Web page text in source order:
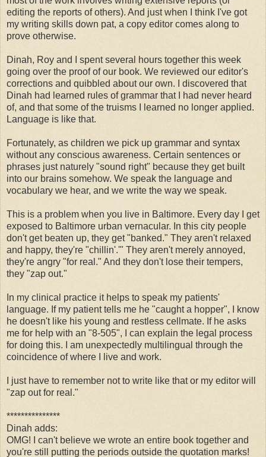
editing the reports of others). And just when I think I've got
my writing skills down pat, a copy editor comes along to
prove otherwise.
Dinah, Roy and I spent several hours together this week
going over the proof of our book. We reviewed our editor's
corrections and quibbled about our own. I discovered that
Dinah had learned rules of grammar that I had never heard
of, and that some of the truisms I learned no longer applied.
Language is like that.
Fortunately, as children we pick up grammar and syntax
without any conscious awareness. Certain sentences or
phrases just naturely "sound right" because they get built
into our brains somehow. We speak the language and
vocabulary we hear, and we write the way we speak.
This is a problem when you live in Baltimore. Every day I get
exposed to Baltimore urban vernacular. In this city people
don't get beaten up, they get "banked." They aren't relaxed
and happy, they're "chillin'.'" They aren't merely annoyed,
they're angry "for real." And they don't lose their tempers,
they "zap out."
In my clinical practice it helps to speak my patients'
language. If my patient tells me he "caught a hopper", I know
he doesn't like his young and restless cellmate. If he asks
me for help with an "8-505", I can explain the legal process
for doing this. I am unexpectedly multilingual through the
coincidence of where I live and work.
I just have to remember not to write like that or my editor will
"zap out for real."
***************
Dinah adds:
OMG! I can't believe we wrote an entire book together and
you're still putting the periods outside the quotation marks!